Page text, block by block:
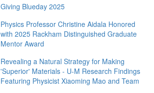
Giving Blueday 2025
Physics Professor Christine Aidala Honored
with 2025 Rackham Distinguished Graduate
Mentor Award
Revealing a Natural Strategy for Making
'Superior' Materials - U-M Research Findings
Featuring Physicist Xiaoming Mao and Team